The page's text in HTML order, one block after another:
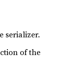
serializer.
of the